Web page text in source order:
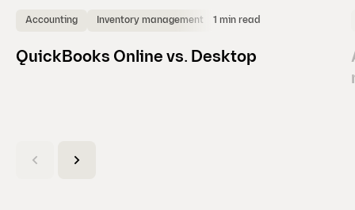
Accounting Inventory management 1 min read
QuickBooks Online vs. Desktop